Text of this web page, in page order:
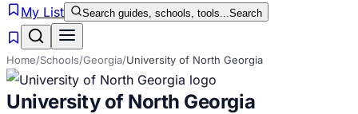
My List Search guides, schools, tools...Search
Home/Schools/Georgia/University of North Georgia
University of North Georgia